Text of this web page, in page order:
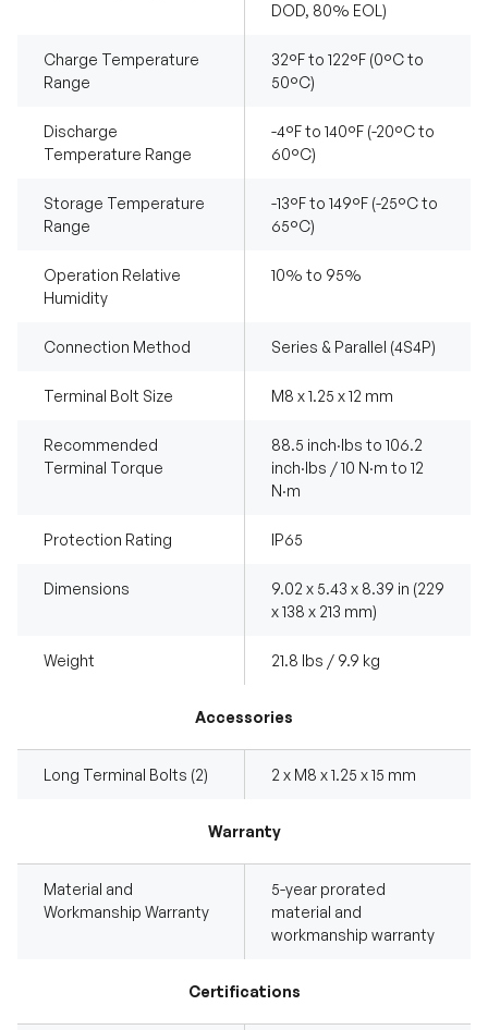
DOD, 80% EOL)
Charge Temperature
Range
32°F to 122°F (0°C to
50°C)
Discharge
Temperature Range
-4°F to 140°F (-20°C to
60°C)
Storage Temperature
Range
-13°F to 149°F (-25°C to
65°C)
Operation Relative
Humidity
10% to 95%
Connection Method Series & Parallel (4S4P)
Terminal Bolt Size M8 x 1.25 x 12 mm
Recommended
Terminal Torque
88.5 inch·lbs to 106.2
inch·lbs / 10 N·m to 12
N·m
Protection Rating IP65
Dimensions
9.02 x 5.43 x 8.39 in (229
x 138 x 213 mm)
Weight 21.8 lbs / 9.9 kg
Accessories
Long Terminal Bolts (2) 2 x M8 x 1.25 x 15 mm
Warranty
Material and
Workmanship Warranty
5-year prorated
material and
workmanship warranty
Certifications